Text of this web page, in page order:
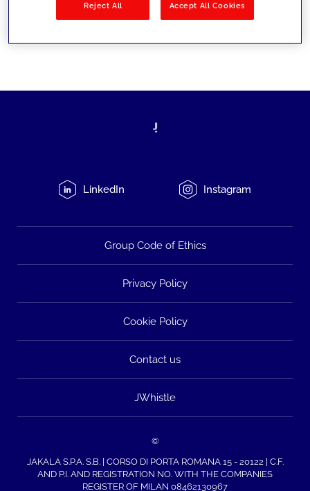
LinkedIn Instagram
Group Code of Ethics
Privacy Policy
Cookie Policy
Contact us
JWhistle
©
JAKALA S.P.A. S.B. | CORSO DI PORTA ROMANA 15 - 20122 | C.F.
AND P.I. AND REGISTRATION NO. WITH THE COMPANIES
REGISTER OF MILAN 08462130967
Reject All Accept All Cookies